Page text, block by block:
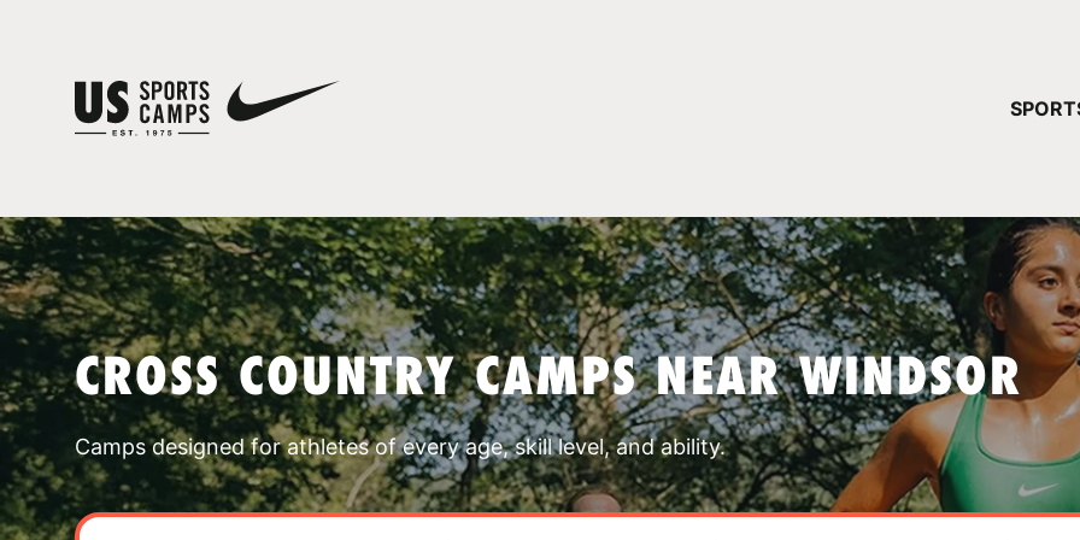
CROSS COUNTRY CAMPS NEAR WINDSOR
Camps designed for athletes of every age, skill level, and ability.
YOUR